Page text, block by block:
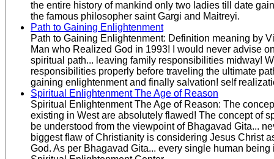
the entire history of mankind only two ladies till date
the famous philosopher saint Gargi and Maitreyi.
Path to Gaining Enlightenment
Path to Gaining Enlightenment: Definition meaning by
Man who Realized God in 1993! I would never advise
spiritual path... leaving family responsibilities midway!
responsibilities properly before traveling the ultimate
gaining enlightenment and finally salvation! self
Spiritual Enlightenment The Age of Reason
Spiritual Enlightenment The Age of Reason: The
existing in West are absolutely flawed! The concept of
be understood from the viewpoint of Bhagavad Gita...
biggest flaw of Christianity is considering Jesus Christ
God. As per Bhagavad Gita... every single human being